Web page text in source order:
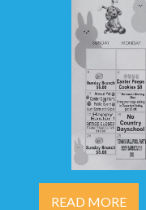
READ MORE